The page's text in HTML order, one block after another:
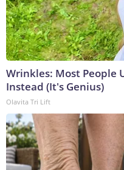
Wrinkles: Most People
Instead (It's Genius)
Olavita Tri Lift